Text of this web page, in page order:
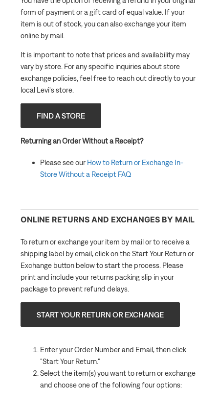
form of payment or a gift card of equal value. If your
item is out of stock, you can also exchange your item
online by mail.
It is important to note that prices and availability may
vary by store. For any specific inquiries about store
exchange policies, feel free to reach out directly to your
local Levi's store.
FIND A STORE
Returning an Order Without a Receipt?
Please see our How to Return or Exchange In-
Store Without a Receipt FAQ
ONLINE RETURNS AND EXCHANGES BY MAIL
To return or exchange your item by mail or to receive a
shipping label by email, click on the Start Your Return or
Exchange button below to start the process. Please
print and include your returns packing slip in your
package to prevent refund delays.
START YOUR RETURN OR EXCHANGE
Enter your Order Number and Email, then click
"Start Your Return."
Select the item(s) you want to return or exchange
and choose one of the following four options: